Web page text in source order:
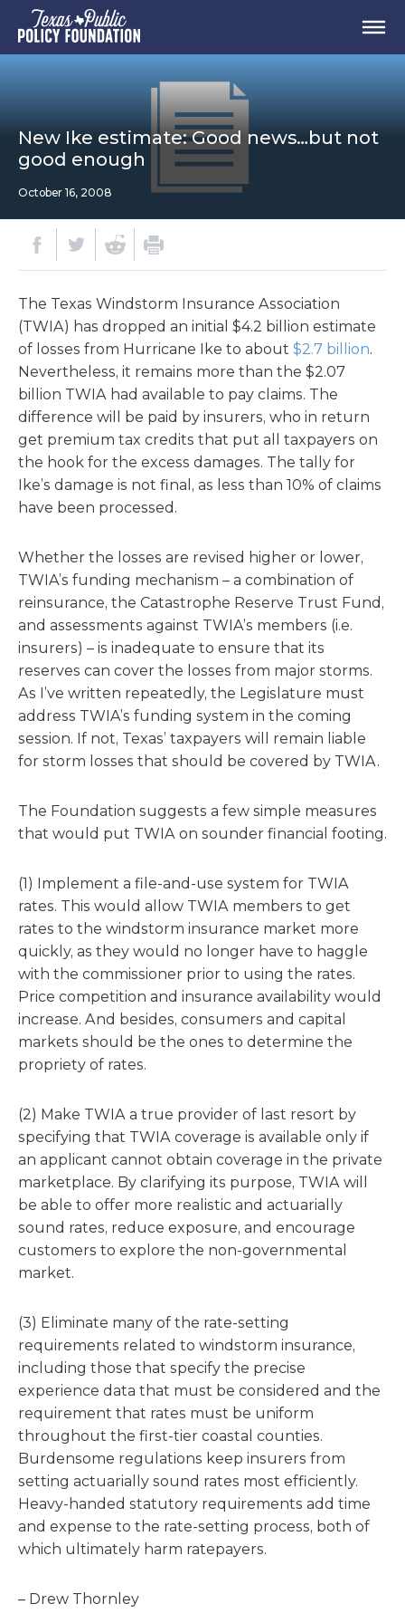
New Ike estimate: Good news…but not
good enough
October 16, 2008
The Texas Windstorm Insurance Association
(TWIA) has dropped an initial $4.2 billion estimate
of losses from Hurricane Ike to about $2.7 billion.
Nevertheless, it remains more than the $2.07
billion TWIA had available to pay claims. The
difference will be paid by insurers, who in return
get premium tax credits that put all taxpayers on
the hook for the excess damages. The tally for
Ike’s damage is not final, as less than 10% of claims
have been processed.
Whether the losses are revised higher or lower,
TWIA’s funding mechanism – a combination of
reinsurance, the Catastrophe Reserve Trust Fund,
and assessments against TWIA’s members (i.e.
insurers) – is inadequate to ensure that its
reserves can cover the losses from major storms.
As I’ve written repeatedly, the Legislature must
address TWIA’s funding system in the coming
session. If not, Texas’ taxpayers will remain liable
for storm losses that should be covered by TWIA.
The Foundation suggests a few simple measures
that would put TWIA on sounder financial footing.
(1) Implement a file-and-use system for TWIA
rates. This would allow TWIA members to get
rates to the windstorm insurance market more
quickly, as they would no longer have to haggle
with the commissioner prior to using the rates.
Price competition and insurance availability would
increase. And besides, consumers and capital
markets should be the ones to determine the
propriety of rates.
(2) Make TWIA a true provider of last resort by
specifying that TWIA coverage is available only if
an applicant cannot obtain coverage in the private
marketplace. By clarifying its purpose, TWIA will
be able to offer more realistic and actuarially
sound rates, reduce exposure, and encourage
customers to explore the non-governmental
market.
(3) Eliminate many of the rate-setting
requirements related to windstorm insurance,
including those that specify the precise
experience data that must be considered and the
requirement that rates must be uniform
throughout the first-tier coastal counties.
Burdensome regulations keep insurers from
setting actuarially sound rates most efficiently.
Heavy-handed statutory requirements add time
and expense to the rate-setting process, both of
which ultimately harm ratepayers.
– Drew Thornley